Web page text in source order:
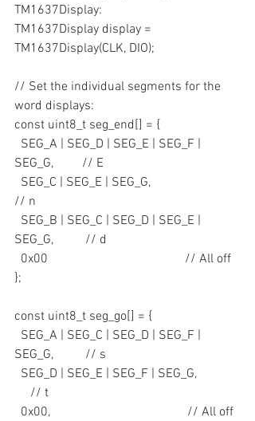
TM1637Display:
TM1637Display display =
TM1637Display(CLK, DIO);
// Set the individual segments for the
word displays:
const uint8_t seg_end[] = {
SEG_G,         // E
// n
SEG_G,          // d
  0x00                                           // All off
};
const uint8_t seg_go[] = {
SEG_G,          // s
     // t
  0x00,                                           // All off